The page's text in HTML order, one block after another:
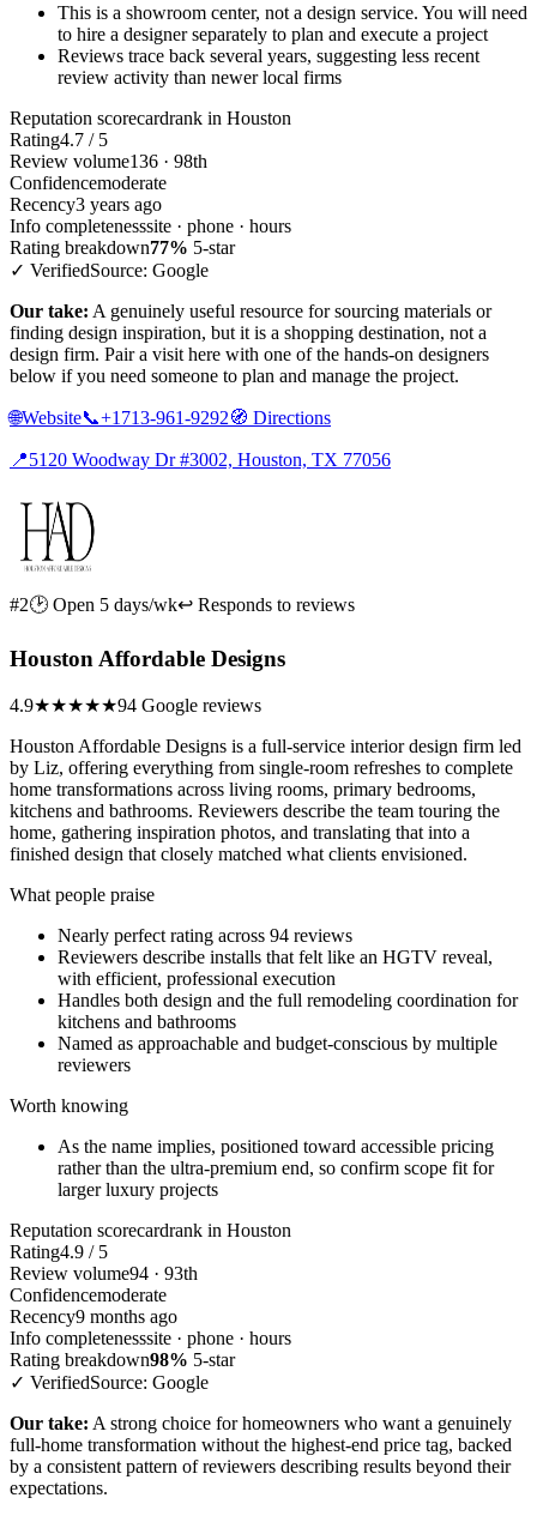
This is a showroom center, not a design service. You will need
to hire a designer separately to plan and execute a project
Reviews trace back several years, suggesting less recent
review activity than newer local firms
Reputation scorecardrank in Houston
Rating4.7 / 5
Review volume136 · 98th
Confidencemoderate
Recency3 years ago
Info completenesssite · phone · hours
Rating breakdown77% 5-star
✓ VerifiedSource: Google
Our take: A genuinely useful resource for sourcing materials or
finding design inspiration, but it is a shopping destination, not a
design firm. Pair a visit here with one of the hands-on designers
below if you need someone to plan and manage the project.
🌐Website📞+1713-961-9292🧭 Directions
📍5120 Woodway Dr #3002, Houston, TX 77056
#2🕑 Open 5 days/wk↩ Responds to reviews
Houston Affordable Designs
4.9★★★★★94 Google reviews
Houston Affordable Designs is a full-service interior design firm led
by Liz, offering everything from single-room refreshes to complete
home transformations across living rooms, primary bedrooms,
kitchens and bathrooms. Reviewers describe the team touring the
home, gathering inspiration photos, and translating that into a
finished design that closely matched what clients envisioned.
What people praise
Nearly perfect rating across 94 reviews
Reviewers describe installs that felt like an HGTV reveal,
with efficient, professional execution
Handles both design and the full remodeling coordination for
kitchens and bathrooms
Named as approachable and budget-conscious by multiple
reviewers
Worth knowing
As the name implies, positioned toward accessible pricing
rather than the ultra-premium end, so confirm scope fit for
larger luxury projects
Reputation scorecardrank in Houston
Rating4.9 / 5
Review volume94 · 93th
Confidencemoderate
Recency9 months ago
Info completenesssite · phone · hours
Rating breakdown98% 5-star
✓ VerifiedSource: Google
Our take: A strong choice for homeowners who want a genuinely
full-home transformation without the highest-end price tag, backed
by a consistent pattern of reviewers describing results beyond their
expectations.